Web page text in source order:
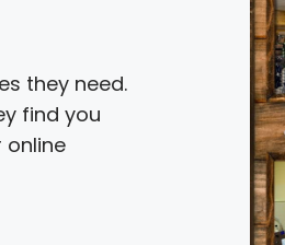
they need.
find you
online